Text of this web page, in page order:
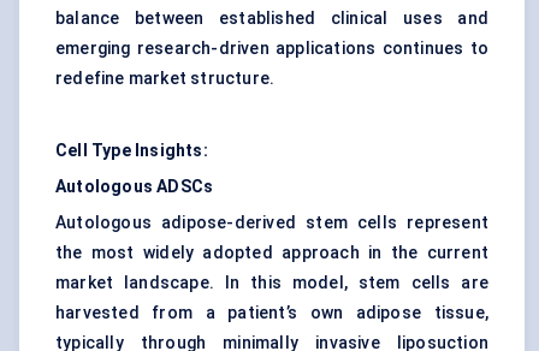
balance between established clinical uses and
emerging research-driven applications continues to
redefine market structure.
Cell Type Insights:
Autologous ADSCs
Autologous adipose-derived stem cells represent
the most widely adopted approach in the current
market landscape. In this model, stem cells are
harvested from a patient’s own adipose tissue,
typically through minimally invasive liposuction